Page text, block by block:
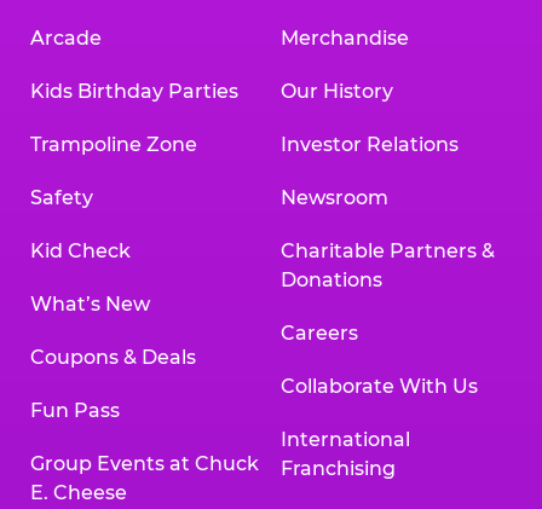
Arcade
Kids Birthday Parties
Trampoline Zone
Safety
Kid Check
What’s New
Coupons & Deals
Fun Pass
Group Events at Chuck
E. Cheese
Merchandise
Our History
Investor Relations
Newsroom
Charitable Partners &
Donations
Careers
Collaborate With Us
International
Franchising